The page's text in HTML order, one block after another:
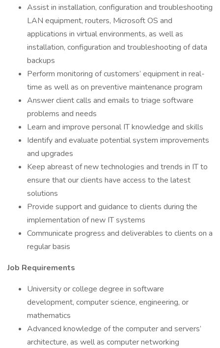
Assist in installation, configuration and troubleshooting
LAN equipment, routers, Microsoft OS and
applications in virtual environments, as well as
installation, configuration and troubleshooting of data
backups
Perform monitoring of customers’ equipment in real-
time as well as on preventive maintenance program
Answer client calls and emails to triage software
problems and needs
Learn and improve personal IT knowledge and skills
Identify and evaluate potential system improvements
and upgrades
Keep abreast of new technologies and trends in IT to
ensure that our clients have access to the latest
solutions
Provide support and guidance to clients during the
implementation of new IT systems
Communicate progress and deliverables to clients on a
regular basis
Job Requirements
University or college degree in software
development, computer science, engineering, or
mathematics
Advanced knowledge of the computer and servers’
architecture, as well as computer networking